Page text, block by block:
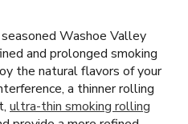
Washoe Valley
and prolonged smoking
the natural flavors of your
a thinner rolling
ultra-thin smoking rolling